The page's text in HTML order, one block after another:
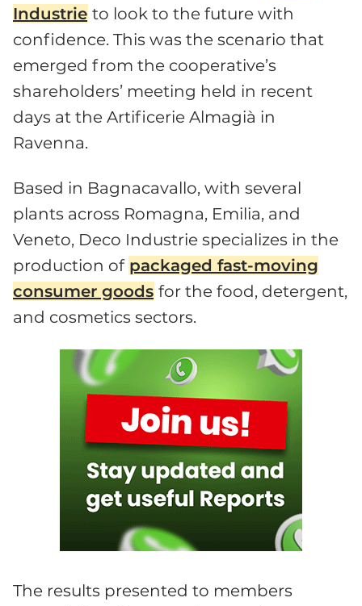
Industrie to look to the future with
confidence. This was the scenario that
emerged from the cooperative’s
shareholders’ meeting held in recent
days at the Artificerie Almagià in
Ravenna.
Based in Bagnacavallo, with several
plants across Romagna, Emilia, and
Veneto, Deco Industrie specializes in the
production of packaged fast-moving
consumer goods for the food, detergent,
and cosmetics sectors.
The results presented to members